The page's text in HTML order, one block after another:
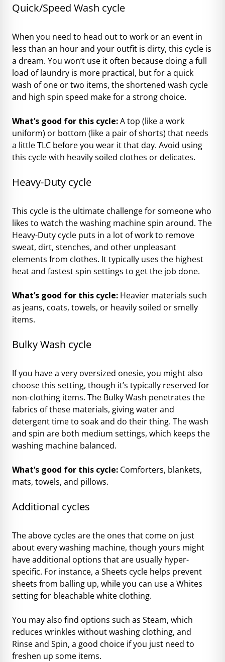
Quick/Speed Wash cycle
When you need to head out to work or an event in
less than an hour and your outfit is dirty, this cycle is
a dream. You won’t use it often because doing a full
load of laundry is more practical, but for a quick
wash of one or two items, the shortened wash cycle
and high spin speed make for a strong choice.
What’s good for this cycle:A top (like a work
uniform) or bottom (like a pair of shorts) that needs
a little TLC before you wear it that day. Avoid using
this cycle with heavily soiled clothes or delicates.
Heavy-Duty cycle
This cycle is the ultimate challenge for someone who
likes to watch the washing machine spin around. The
Heavy-Duty cycle puts in a lot of work to remove
sweat, dirt, stenches, and other unpleasant
elements from clothes. It typically uses the highest
heat and fastest spin settings to get the job done.
What’s good for this cycle: Heavier materials such
as jeans, coats, towels, or heavily soiled or smelly
items.
Bulky Wash cycle
If you have a very oversized onesie, you might also
choose this setting, though it’s typically reserved for
non-clothing items. The Bulky Wash penetrates the
fabrics of these materials, giving water and
detergent time to soak and do their thing. The wash
and spin are both medium settings, which keeps the
washing machine balanced.
What’s good for this cycle: Comforters, blankets,
mats, towels, and pillows.
Additional cycles
The above cycles are the ones that come on just
about every washing machine, though yours might
have additional options that are usually hyper-
specific. For instance, a Sheets cycle helps prevent
sheets from balling up, while you can use a Whites
setting for bleachable white clothing.
You may also find options such as Steam, which
reduces wrinkles without washing clothing, and
Rinse and Spin, a good choice if you just need to
freshen up some items.